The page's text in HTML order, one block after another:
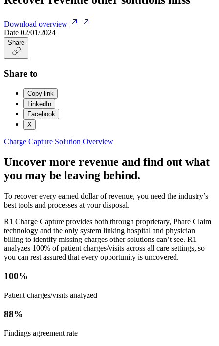
Download overview
Date 02/01/2024
Share
Share to
Copy link
LinkedIn
Facebook
X
Charge Capture Solution Overview
Uncover more revenue and find out what
you may be leaving behind.
To recover every earned dollar of revenue, you need the industry’s
best tools and processes at your disposal.
R1 Charge Capture provides both through proprietary, Phare Claim
technology and the only system linking hospital and physician
billing to identify missing charges other solutions can’t see. R1
analyzes 100% of patient charges/visits across all care settings, so
you can rest assured that every opportunity is uncovered.
100%
Patient charges/visits analyzed
88%
Findings agreement rate